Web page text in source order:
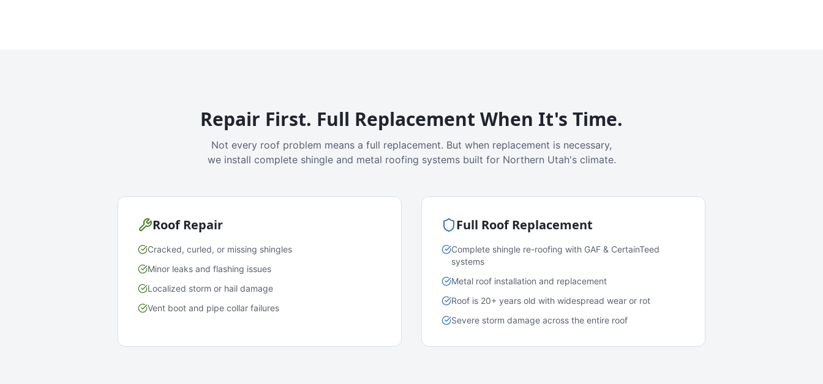
Repair First. Full Replacement When It's Time.
Not every roof problem means a full replacement. But when replacement is necessary,
we install complete shingle and metal roofing systems built for Northern Utah's climate.
Roof Repair
Cracked, curled, or missing shingles
Minor leaks and flashing issues
Localized storm or hail damage
Vent boot and pipe collar failures
Full Roof Replacement
Complete shingle re-roofing with GAF & CertainTeed
systems
Metal roof installation and replacement
Roof is 20+ years old with widespread wear or rot
Severe storm damage across the entire roof